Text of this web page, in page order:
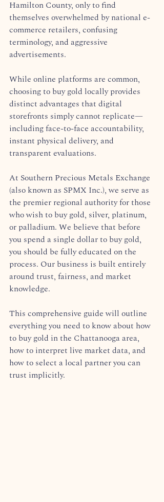
Hamilton County, only to find
themselves overwhelmed by national e-
commerce retailers, confusing
terminology, and aggressive
advertisements.
While online platforms are common,
choosing to buy gold locally provides
distinct advantages that digital
storefronts simply cannot replicate—
including face-to-face accountability,
instant physical delivery, and
transparent evaluations.
At Southern Precious Metals Exchange
(also known as SPMX Inc.), we serve as
the premier regional authority for those
who wish to buy gold, silver, platinum,
or palladium. We believe that before
you spend a single dollar to buy gold,
you should be fully educated on the
process. Our business is built entirely
around trust, fairness, and market
knowledge.
This comprehensive guide will outline
everything you need to know about how
to buy gold in the Chattanooga area,
how to interpret live market data, and
how to select a local partner you can
trust implicitly.